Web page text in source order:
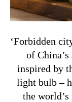
‘Forbidden
of
inspired by
light bulb –
the